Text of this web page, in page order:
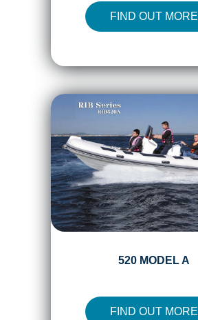
FIND OUT MORE
520 MODEL A
FIND OUT MORE